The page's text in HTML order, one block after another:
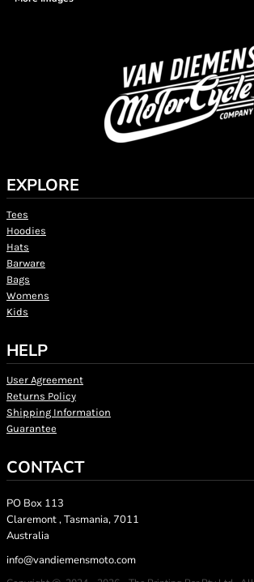
EXPLORE
Tees
Hoodies
Hats
Barware
Bags
Womens
Kids
HELP
User Agreement
Returns Policy
Shipping Information
Guarantee
CONTACT
PO Box 113
Claremont , Tasmania, 7011
Australia
info@vandiemensmoto.com